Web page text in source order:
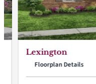
Lexington
Floorplan Details